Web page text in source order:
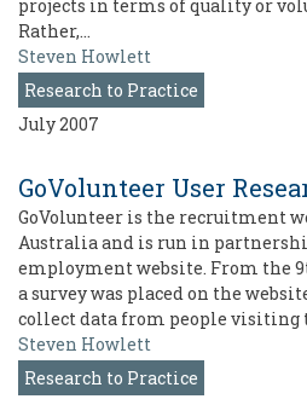
projects in terms of quality or
Rather,…
Steven Howlett
Research to Practice
July 2007
GoVolunteer User
GoVolunteer is the recruitment
Australia and is run in
employment website. From the
a survey was placed on the
collect data from people visiting
Steven Howlett
Research to Practice